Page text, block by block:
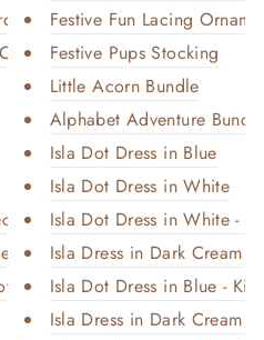
Hut
Dark...
...
Festive Fun Lacing
Festive Pups Stocking
Little Acorn Bundle
Alphabet Adventure Bundle
Isla Dot Dress in Blue
Isla Dot Dress in White
Isla Dot Dress in White -
Isla Dress in Dark Cream
Isla Dot Dress in Blue -
Isla Dress in Dark Cream -